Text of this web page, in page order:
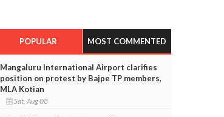
POPULAR MOST COMMENTED
Mangaluru International Airport clarifies
position on protest by Bajpe TP members,
MLA Kotian
Sat, Aug 08